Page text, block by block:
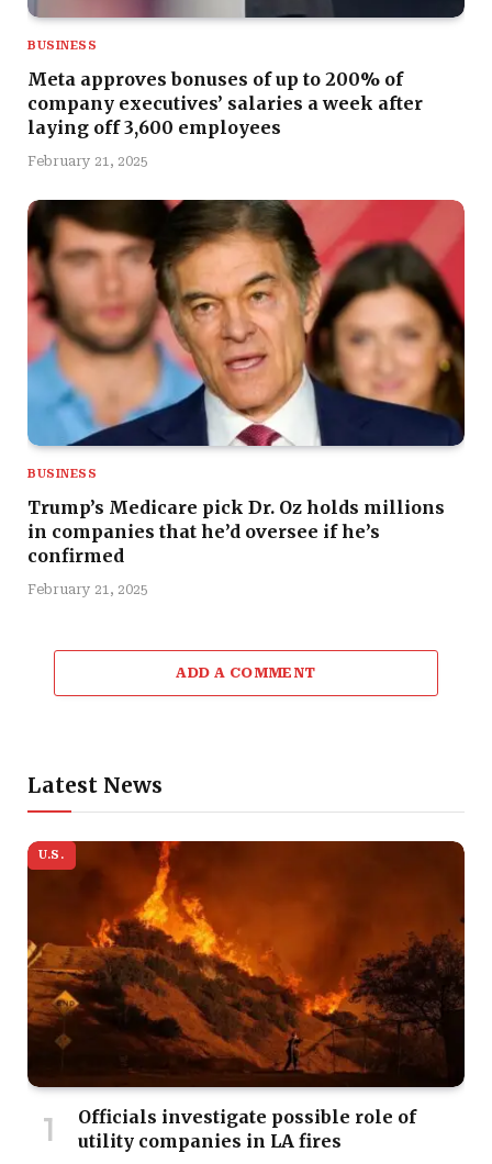
BUSINESS
Meta approves bonuses of up to 200% of
company executives’ salaries a week after
laying off 3,600 employees
February 21, 2025
BUSINESS
Trump’s Medicare pick Dr. Oz holds millions
in companies that he’d oversee if he’s
confirmed
February 21, 2025
ADD A COMMENT
Latest News
U.S.
Officials investigate possible role of
utility companies in LA fires